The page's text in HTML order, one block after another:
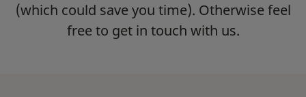
(which could save you time). Otherwise feel
free to get in touch with us.